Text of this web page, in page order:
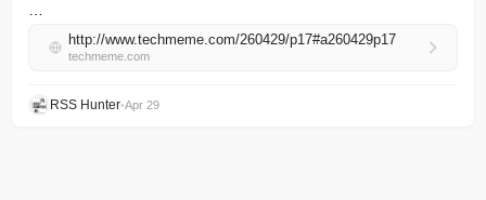
http://www.techmeme.com/260429/p17#a260429p17
techmeme.com
RSS Hunter•Apr 29